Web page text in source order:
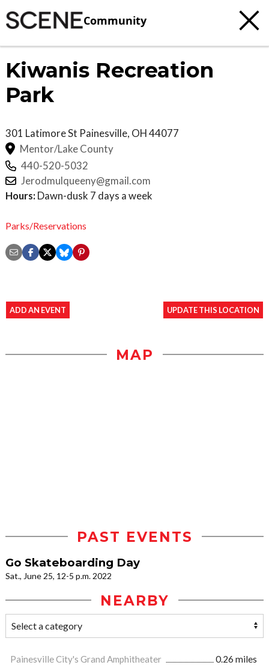
Community
Kiwanis Recreation
Park
301 Latimore St Painesville, OH44077
Mentor/Lake County
440-520-5032
Jerodmulqueeny@gmail.com
Hours: Dawn-dusk 7 days a week
Parks/Reservations
ADD AN EVENT UPDATE THIS LOCATION
MAP
PAST EVENTS
Go Skateboarding Day
Sat., June 25, 12-5 p.m. 2022
NEARBY
Painesville City's Grand Amphitheater
0.26 miles